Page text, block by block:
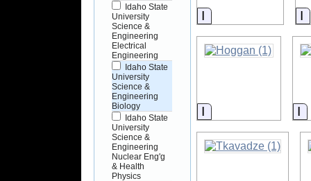
Idaho State
University
Science &
Engineering
Electrical
Engineering
Idaho State
University
Science &
Engineering
Biology
Idaho State
University
Science &
Engineering
Nuclear Eng'g
& Health
Physics
Information
Information